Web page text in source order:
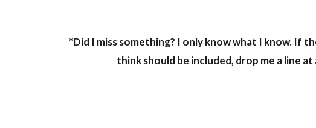
*Did I miss something? I only know what I know. If
think should be included, drop me a line at